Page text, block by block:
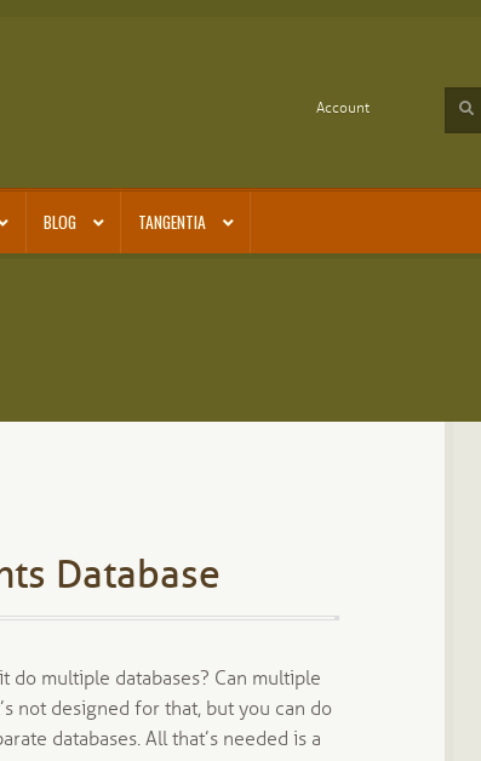
Account
Search
BLOG TANGENTIA
Database
multiple databases? Can multiple
not designed for that, but you can do
databases. All that’s needed is a